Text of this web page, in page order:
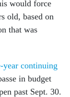
would force
old, based on
that was
year continuing
in budget
past Sept. 30.